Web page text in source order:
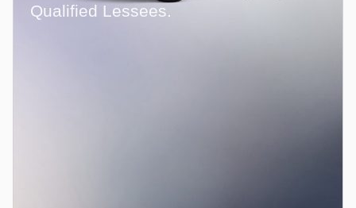
Qualified Lessees.